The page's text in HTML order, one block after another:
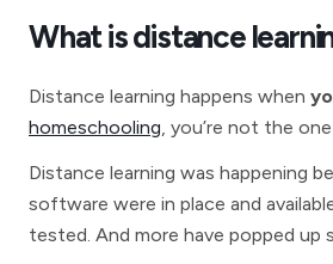
What is distance
Distance learning happens when
homeschooling, you’re not the
Distance learning was happening
software were in place and
tested. And more have popped up